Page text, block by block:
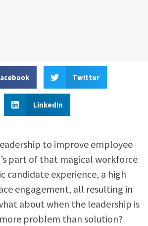
Twitter
LinkedIn
to improve employee
part of that magical workforce
candidate experience, a high
engagement, all resulting in
about when the leadership is
problem than solution?